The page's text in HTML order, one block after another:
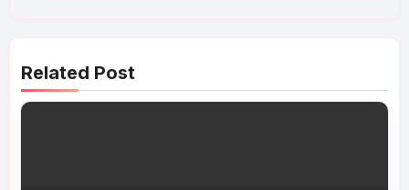
Related Post